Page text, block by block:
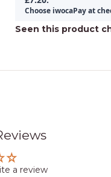
Seen this product
a review